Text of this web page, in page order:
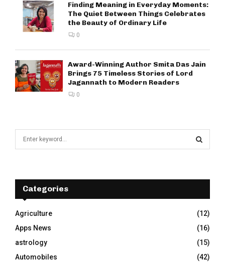
Finding Meaning in Everyday Moments:
The Quiet Between Things Celebrates
the Beauty of Ordinary Life
0
Award-Winning Author Smita Das Jain
Brings 75 Timeless Stories of Lord
Jagannath to Modern Readers
0
f
r
:
E
A
R
C
H
Categories
Agriculture
(12)
Apps News
(16)
astrology
(15)
Automobiles
(42)